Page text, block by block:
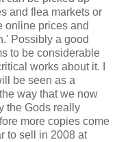
and flea markets or
online prices and
Possibly a good
to be considerable
works about it. I
be seen as a
way that we now
the Gods really
more copies come
to sell in 2008 at